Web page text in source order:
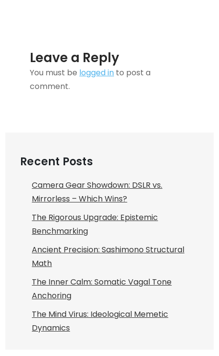
Leave a Reply
You must be logged in to post a
comment.
Recent Posts
Camera Gear Showdown: DSLR vs.
Mirrorless – Which Wins?
The Rigorous Upgrade: Epistemic
Benchmarking
Ancient Precision: Sashimono Structural
Math
The Inner Calm: Somatic Vagal Tone
Anchoring
The Mind Virus: Ideological Memetic
Dynamics